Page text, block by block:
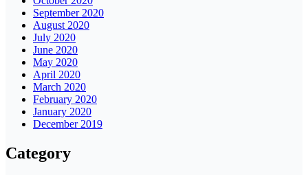
September 2020
August 2020
July 2020
June 2020
May 2020
April 2020
March 2020
February 2020
January 2020
December 2019
Category